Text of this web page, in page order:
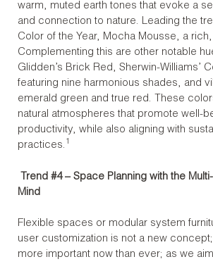
warm, muted earth tones that evoke a
and connection to nature. Leading the
Color of the Year, Mocha Mousse, a
Complementing this are other notable
Glidden’s Brick Red, Sherwin-Williams’
featuring nine harmonious shades, and
emerald green and true red. These
natural atmospheres that promote well-
productivity, while also aligning with
practices. 1
Trend #4 – Space Planning with the
Mind
Flexible spaces or modular system
user customization is not a new
more important now than ever; as we